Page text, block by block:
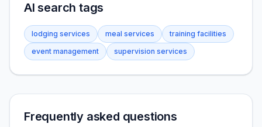
AI search tags
lodging services meal services
training facilities
event management
supervision services
Frequently asked questions